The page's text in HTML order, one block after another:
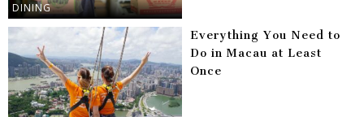
DINING
Everything You Need to
Do in Macau at Least
Once